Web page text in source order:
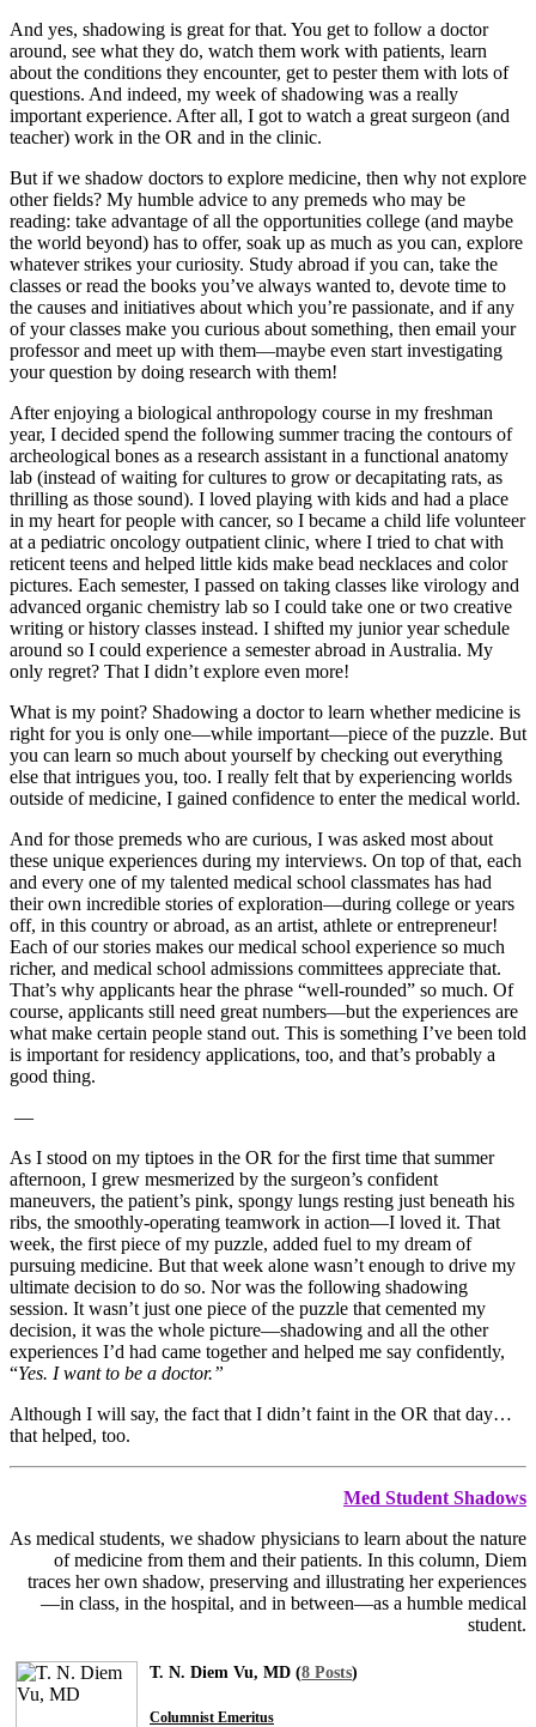
And yes, shadowing is great for that. You get to follow a doctor
around, see what they do, watch them work with patients, learn
about the conditions they encounter, get to pester them with lots of
questions. And indeed, my week of shadowing was a really
important experience. After all, I got to watch a great surgeon (and
teacher) work in the OR and in the clinic.
But if we shadow doctors to explore medicine, then why not explore
other fields? My humble advice to any premeds who may be
reading: take advantage of all the opportunities college (and maybe
the world beyond) has to offer, soak up as much as you can, explore
whatever strikes your curiosity. Study abroad if you can, take the
classes or read the books you’ve always wanted to, devote time to
the causes and initiatives about which you’re passionate, and if any
of your classes make you curious about something, then email your
professor and meet up with them—maybe even start investigating
your question by doing research with them!
After enjoying a biological anthropology course in my freshman
year, I decided spend the following summer tracing the contours of
archeological bones as a research assistant in a functional anatomy
lab (instead of waiting for cultures to grow or decapitating rats, as
thrilling as those sound). I loved playing with kids and had a place
in my heart for people with cancer, so I became a child life volunteer
at a pediatric oncology outpatient clinic, where I tried to chat with
reticent teens and helped little kids make bead necklaces and color
pictures. Each semester, I passed on taking classes like virology and
advanced organic chemistry lab so I could take one or two creative
writing or history classes instead. I shifted my junior year schedule
around so I could experience a semester abroad in Australia. My
only regret? That I didn’t explore even more!
What is my point? Shadowing a doctor to learn whether medicine is
right for you is only one—while important—piece of the puzzle. But
you can learn so much about yourself by checking out everything
else that intrigues you, too. I really felt that by experiencing worlds
outside of medicine, I gained confidence to enter the medical world.
And for those premeds who are curious, I was asked most about
these unique experiences during my interviews. On top of that, each
and every one of my talented medical school classmates has had
their own incredible stories of exploration—during college or years
off, in this country or abroad, as an artist, athlete or entrepreneur!
Each of our stories makes our medical school experience so much
richer, and medical school admissions committees appreciate that.
That’s why applicants hear the phrase “well-rounded” so much. Of
course, applicants still need great numbers—but the experiences are
what make certain people stand out. This is something I’ve been told
is important for residency applications, too, and that’s probably a
good thing.
—
As I stood on my tiptoes in the OR for the first time that summer
afternoon, I grew mesmerized by the surgeon’s confident
maneuvers, the patient’s pink, spongy lungs resting just beneath his
ribs, the smoothly-operating teamwork in action—I loved it. That
week, the first piece of my puzzle, added fuel to my dream of
pursuing medicine. But that week alone wasn’t enough to drive my
ultimate decision to do so. Nor was the following shadowing
session. It wasn’t just one piece of the puzzle that cemented my
decision, it was the whole picture—shadowing and all the other
experiences I’d had came together and helped me say confidently,
“Yes. I want to be a doctor.”
Although I will say, the fact that I didn’t faint in the OR that day…
that helped, too.
Med Student Shadows
As medical students, we shadow physicians to learn about the nature
of medicine from them and their patients. In this column, Diem
traces her own shadow, preserving and illustrating her experiences
—in class, in the hospital, and in between—as a humble medical
student.
T. N. Diem Vu, MD (8 Posts)
Columnist Emeritus